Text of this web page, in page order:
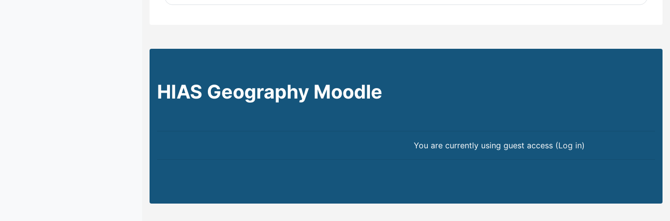
HIAS Geography Moodle
You are currently using guest access (Log in)